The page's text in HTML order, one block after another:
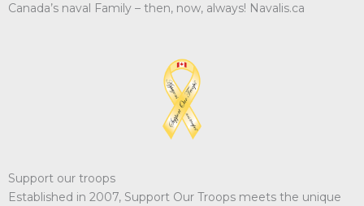
Canada’s naval Family – then, now, always! Navalis.ca
Support our troops
Established in 2007, Support Our Troops meets the unique